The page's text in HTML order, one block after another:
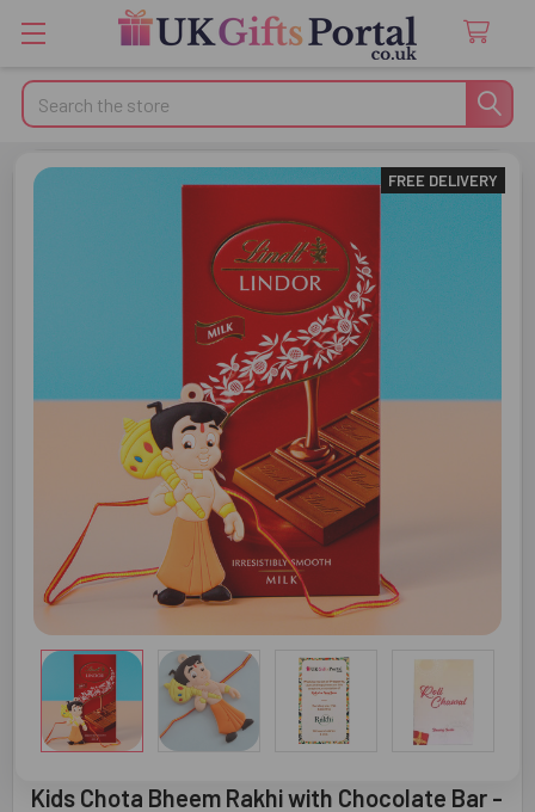
Search
Kids Chota Bheem Rakhi with Chocolate Bar -
FREE DELIVERY